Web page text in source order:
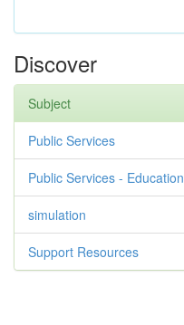
Discover
Subject
Public Services
Public Services - Education
simulation
Support Resources